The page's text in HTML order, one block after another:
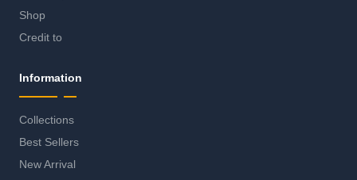
Shop
Credit to
Information
Collections
Best Sellers
New Arrival